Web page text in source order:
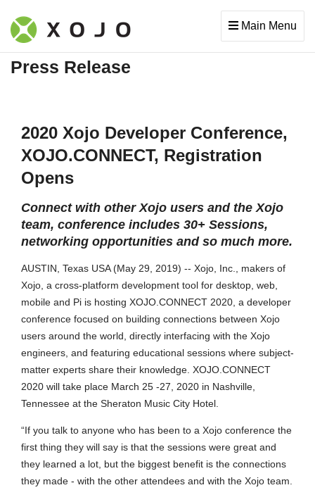
Main Menu
Press Release
2020 Xojo Developer Conference,
XOJO.CONNECT, Registration
Opens
Connect with other Xojo users and the Xojo
team, conference includes 30+ Sessions,
networking opportunities and so much more.
AUSTIN, Texas USA (May 29, 2019) -- Xojo, Inc., makers of
Xojo, a cross-platform development tool for desktop, web,
mobile and Pi is hosting XOJO.CONNECT 2020, a developer
conference focused on building connections between Xojo
users around the world, directly interfacing with the Xojo
engineers, and featuring educational sessions where subject-
matter experts share their knowledge. XOJO.CONNECT
2020 will take place March 25 -27, 2020 in Nashville,
Tennessee at the Sheraton Music City Hotel.
“If you talk to anyone who has been to a Xojo conference the
first thing they will say is that the sessions were great and
they learned a lot, but the biggest benefit is the connections
they made - with the other attendees and with the Xojo team.